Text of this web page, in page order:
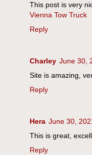
This post is very
Vienna Tow Truck
Reply
Charley June 30,
Site is amazing,
Reply
Hera June 30,
This is great,
Reply